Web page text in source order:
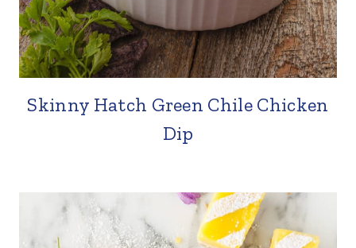
Skinny Hatch Green Chile Chicken
Dip